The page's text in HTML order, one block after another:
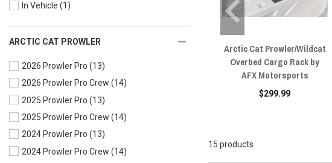
In Vehicle (1)
ARCTIC CAT PROWLER
2026 Prowler Pro (13)
2026 Prowler Pro Crew (14)
2025 Prowler Pro (13)
2025 Prowler Pro Crew (14)
2024 Prowler Pro (13)
2024 Prowler Pro Crew (14)
Arctic Cat Prowler/Wildcat
Overbed Cargo Rack by
AFX Motorsports
$299.99
15 products